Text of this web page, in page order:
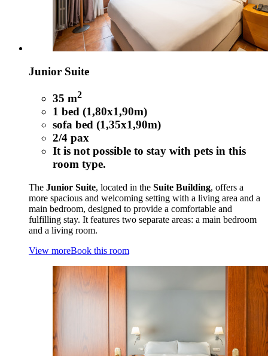
Junior Suite
35 m2
1 bed (1,80x1,90m)
sofa bed (1,35x1,90m)
2/4 pax
It is not possible to stay with pets in this
room type.
The Junior Suite, located in the Suite Building, offers a
more spacious and welcoming setting with a living area and a
main bedroom, designed to provide a comfortable and
fulfilling stay. It features two separate areas: a main bedroom
and a living room.
View moreBook this room